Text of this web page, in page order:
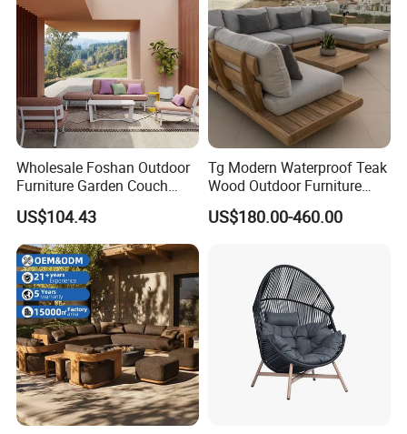
Wholesale Foshan Outdoor
Furniture Garden Couch
with 35D High Resilience
Foam Seating Comfort
US$104.43
Tg Modern Waterproof Teak
Wood Outdoor Furniture
Living Room Balcony
Garden Patio Hotel
US$180.00-460.00